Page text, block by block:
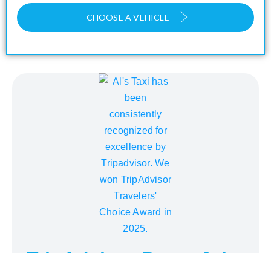
CHOOSE A VEHICLE